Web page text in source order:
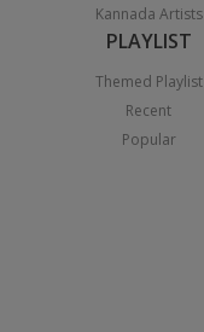
Kannada Artists
PLAYLIST
Themed Playlist
Recent
Popular